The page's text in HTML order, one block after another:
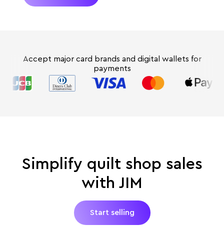
Accept major card brands and digital wallets for
payments
Simplify quilt shop sales
with JIM
Start selling